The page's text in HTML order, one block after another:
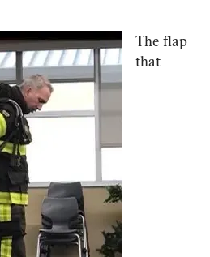
The flap
that